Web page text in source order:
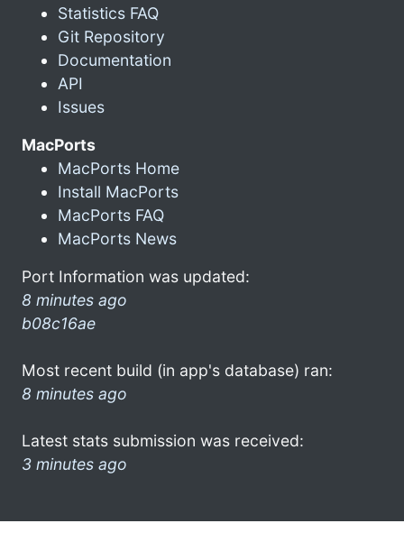
Statistics FAQ
Git Repository
Documentation
API
Issues
MacPorts
MacPorts Home
Install MacPorts
MacPorts FAQ
MacPorts News
Port Information was updated:
8 minutes ago
b08c16ae
Most recent build (in app's database) ran:
8 minutes ago
Latest stats submission was received:
3 minutes ago